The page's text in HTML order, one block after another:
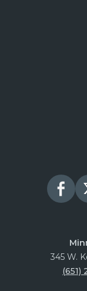
345 W.
(651)